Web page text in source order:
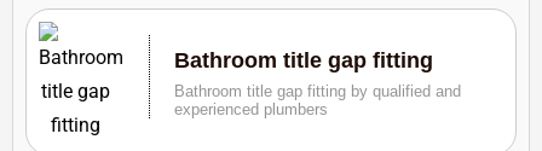
Bathroom title gap fitting
Bathroom title gap fitting by qualified and
experienced plumbers